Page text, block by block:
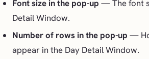
Font size in the pop-up — The font
Detail Window.
Number of rows in the pop-up —
appear in the Day Detail Window.